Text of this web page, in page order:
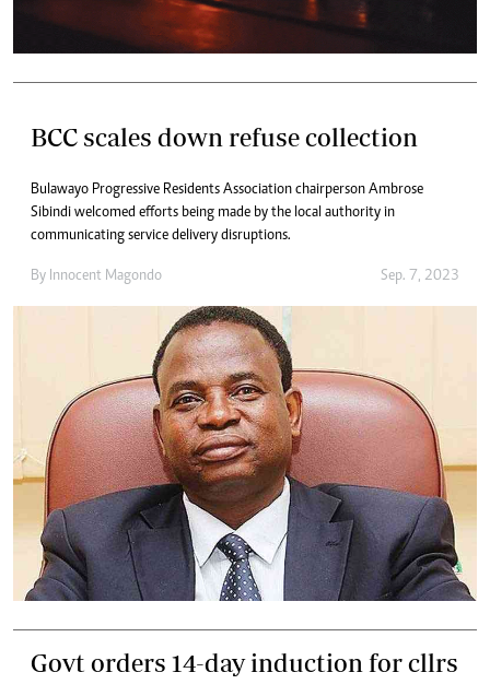
BCC scales down refuse collection
Bulawayo Progressive Residents Association chairperson Ambrose
Sibindi welcomed efforts being made by the local authority in
communicating service delivery disruptions.
By Innocent Magondo Sep. 7, 2023
Govt orders 14-day induction for cllrs